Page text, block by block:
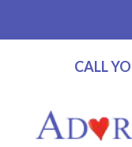
CALL